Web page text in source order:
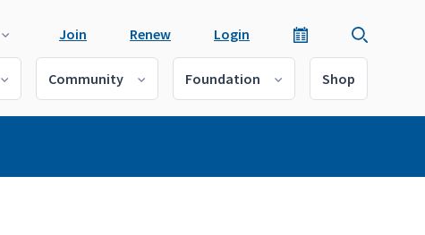
Join Renew Login
Community Foundation Shop